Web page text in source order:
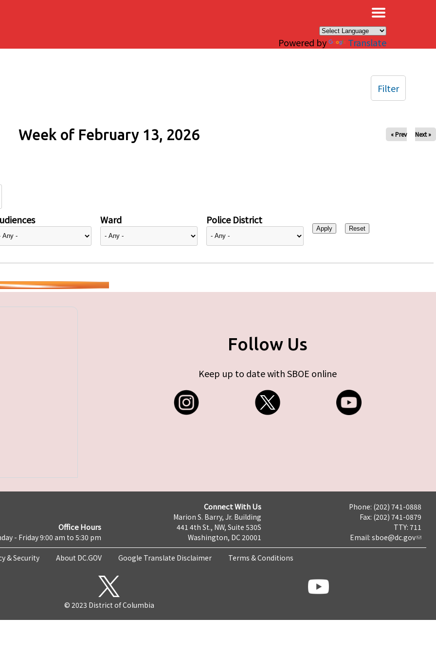
Powered by Translate
Week of February 13, 2026 « Prev Next »
Ward Police District
Filter
Follow Us
Keep up to date with SBOE online
Office Hours
- Friday 9:00 am to 5:30 pm
Connect With Us
Marion S. Barry, Jr. Building
441 4th St., NW, Suite 530S
Washington, DC 20001
Phone: (202) 741-0888
Fax: (202) 741-0879
TTY: 711
Email: sboe@dc.gov
& Security About DC.GOV Google Translate Disclaimer Terms & Conditions
© 2023 District of Columbia